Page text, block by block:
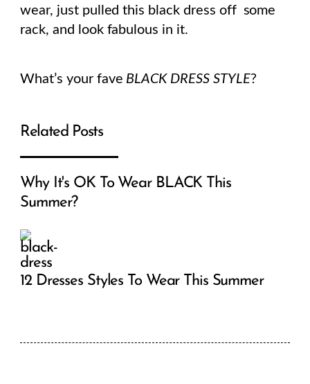
wear, just pulled this black dress off some
rack, and look fabulous in it.
What’s your fave BLACK DRESS STYLE?
Related Posts
Why It's OK To Wear BLACK This
Summer?
12 Dresses Styles To Wear This Summer